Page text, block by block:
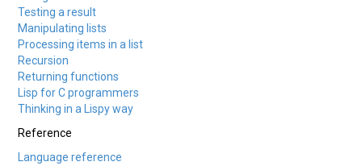
Testing a result
Manipulating lists
Processing items in a list
Recursion
Returning functions
Lisp for C programmers
Thinking in a Lispy way
Reference
Language reference